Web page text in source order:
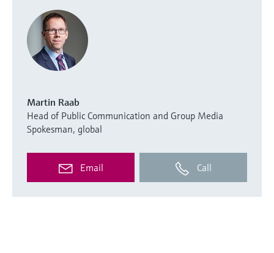
Martin Raab
Head of Public Communication and Group Media
Spokesman, global
Email Call